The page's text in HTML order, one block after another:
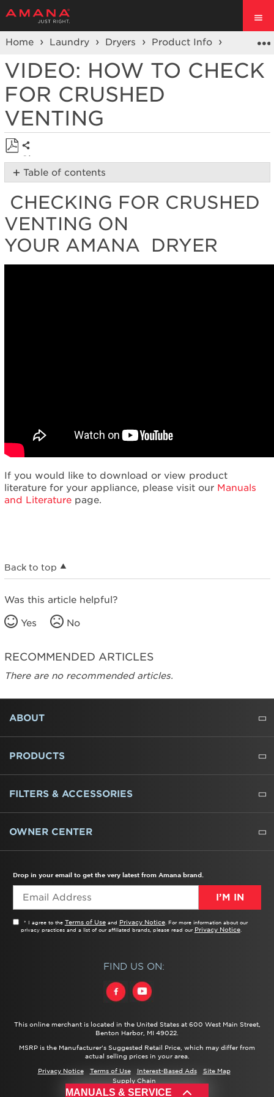
Home Laundry Dryers Product Info Dryer
VIDEO: HOW TO CHECK
FOR CRUSHED
VENTING
Save
as
Share
Table of contents
for
Crushed
Venting
on
your Amana
CHECKING FOR CRUSHED
VENTING ON
YOUR AMANA DRYER
If you would like to download or view product
literature for your appliance, please visit our Manuals
and Literaturepage.
MANUALS & SERVICE
Back to top
Was this article helpful?
Yes No
RECOMMENDED ARTICLES
There are no recommended articles.
FOOTER
ABOUT
ABOUT US
WHERE TO BUY
PRESSROOM
CAREERS
CONTACT US
OUTLET STORE
AMANA BRAND HISTORY
PRODUCTS
REFRIGERATORS
FREEZERS
RANGES
WALL OVENS
COOKTOPS
MICROWAVES
HOODS
DISHWASHERS
WASHERS
DRYERS
HEATING AND COOLING
FILTERS & ACCESSORIES
WATER FILTERS
ALL CLEANERS
OWNER CENTER
This online merchant is located in the United States at 600 West Main Street,
Benton Harbor, MI 49022.
MSRP is the Manufacturer's Suggested Retail Price, which may differ from
actual selling prices in your area.
Drop in your email to get the very latest from Amana brand.
I’M IN
* I agree to the Terms of Useand Privacy Notice. For more information about our
privacy practices and a list of our affiliated brands, please read our Privacy Notice.
FIND US ON:
Privacy Notice Terms of Use Interest-Based Ads
Site Map
Supply Chain
®/™ ©2026 Amana. All rights reserved.